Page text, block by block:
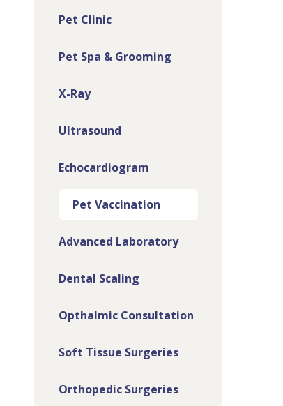
Pet Clinic
Pet Spa & Grooming
X-Ray
Ultrasound
Echocardiogram
Pet Vaccination
Advanced Laboratory
Dental Scaling
Opthalmic Consultation
Soft Tissue Surgeries
Orthopedic Surgeries